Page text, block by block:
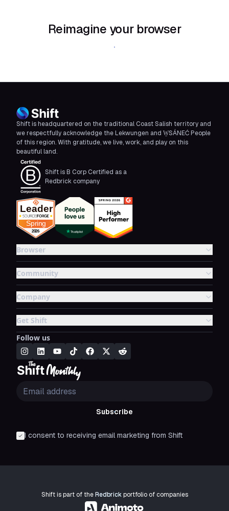
Reimagine your browser
Download Shift
Shift is headquartered on the traditional Coast Salish territory and
we respectfully acknowledge the Lekwungen and W̱SÁNEĆ People
of this region. With gratitude, we live, work, and play on this
beautiful land.
Shift is B Corp Certified as a
Redbrick company
Browser
Community
Company
Get Shift
Follow us
Subscribe
I consent to receiving email marketing from Shift
Shift is part of theRedbrickportfolio of companies